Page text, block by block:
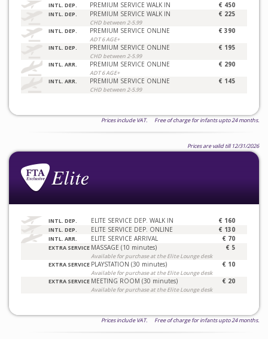
INTL. DEP. PREMIUM SERVICE WALK IN € 450
INTL. DEP. PREMIUM SERVICE WALK IN
CHD between 2-5.99
€ 225
INTL. DEP. PREMIUM SERVICE ONLINE
ADT 6 AGE+
€ 390
INTL. DEP. PREMIUM SERVICE ONLINE
CHD between 2-5.99
€ 195
INTL. ARR. PREMIUM SERVICE ONLINE
ADT 6 AGE+
€ 290
INTL. ARR. PREMIUM SERVICE ONLINE
CHD between 2-5.99
€ 145
Prices include VAT. Free of charge for infants upto 24 months.
Prices are valid till 12/31/2026
INTL. DEP. ELITE SERVICE DEP. WALK IN € 160
INTL. DEP. ELITE SERVICE DEP. ONLINE € 130
INTL. ARR. ELITE SERVICE ARRIVAL € 70
EXTRA SERVICE MASSAGE (10 minutes)
Available for purchase at the Elite Lounge desk
€ 5
EXTRA SERVICE PLAYSTATION (30 minutes)
Available for purchase at the Elite Lounge desk
€ 10
EXTRA SERVICE MEETING ROOM (30 minutes)
Available for purchase at the Elite Lounge desk
€ 20
Prices include VAT. Free of charge for infants upto 24 months.